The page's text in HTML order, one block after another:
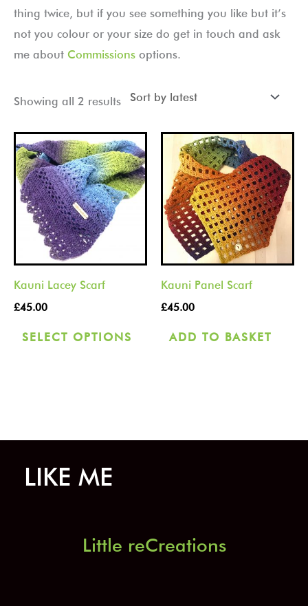
thing twice, but if you see something you like but it’s
not you colour or your size do get in touch and ask
me about Commissions options.
Showing all 2 results
Kauni Lacey Scarf
£45.00
SELECT OPTIONS
product
has
multiple
variants.
options
mayKauni Panel Scarf
£45.00
ADD TO BASKET
LIKE ME
Little reCreations